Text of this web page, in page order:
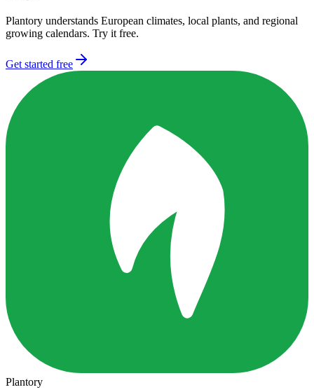
Plantory understands European climates, local plants, and regional
growing calendars. Try it free.
Get started free
Plantory